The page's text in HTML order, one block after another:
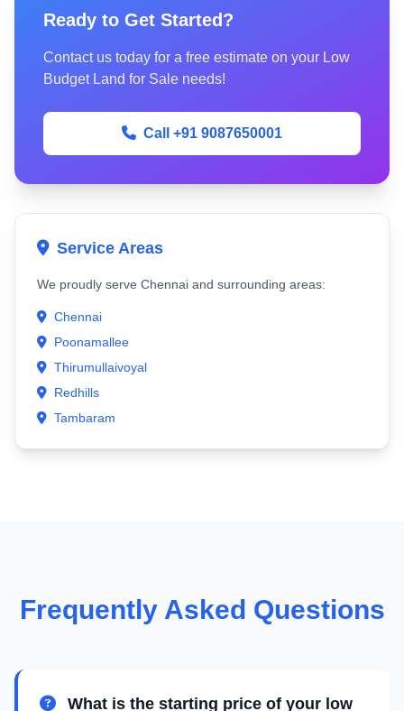
Ready to Get Started?
Contact us today for a free estimate on your Low
Budget Land for Sale needs!
Call +91 9087650001
Service Areas
We proudly serve Chennai and surrounding areas:
Chennai
Poonamallee
Thirumullaivoyal
Redhills
Tambaram
Frequently Asked Questions
What is the starting price of your low